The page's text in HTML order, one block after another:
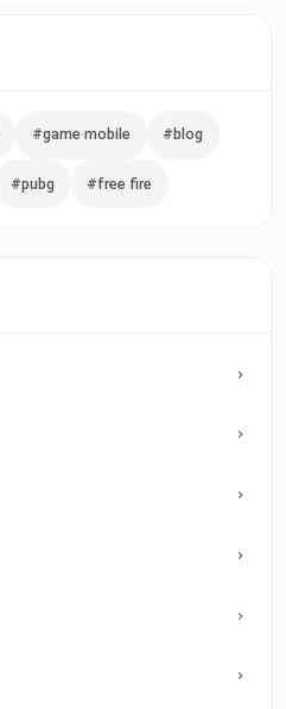
#game mobile #blog
#pubg #free fire